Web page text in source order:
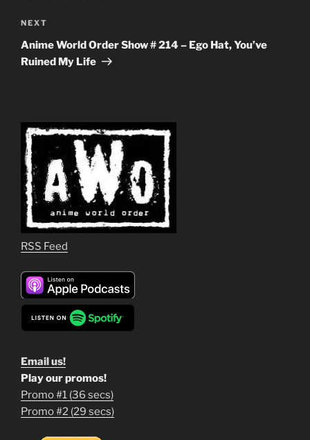
Next
Post
NEXT
Anime World Order Show # 214 – Ego Hat, You’ve
Ruined My Life
RSS Feed
Email us!
1
Play our promos!
Promo #1 (36 secs)
Promo #2 (29 secs)